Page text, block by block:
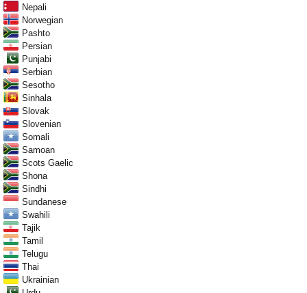
Nepali
Norwegian
Pashto
Persian
Punjabi
Serbian
Sesotho
Sinhala
Slovak
Slovenian
Somali
Samoan
Scots Gaelic
Shona
Sindhi
Sundanese
Swahili
Tajik
Tamil
Telugu
Thai
Ukrainian